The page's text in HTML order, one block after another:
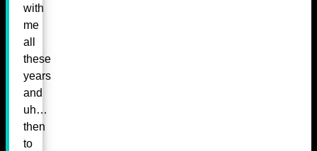
with
me
all
these
years
and
uh…
then
to